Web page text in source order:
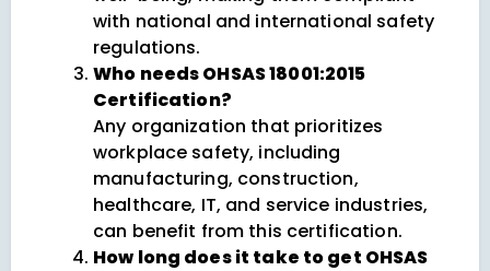
with national and international safety
regulations.
Who needs OHSAS 18001:2015
Certification?
Any organization that prioritizes
workplace safety, including
manufacturing, construction,
healthcare, IT, and service industries,
can benefit from this certification.
How long does it take to get OHSAS